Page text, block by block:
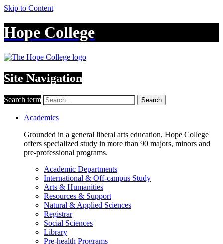
Skip to Content
Hope College
Site Navigation
Search term Search
Academics
Grounded in a general liberal arts education, Hope College
offers specialized study in more than 90 majors, minors and
pre-professional programs.
Academic Departments
International & Off-campus Study
Arts & Humanities
Resources & Support
Natural & Applied Sciences
Registrar
Social Sciences
Library
Pre-health Programs